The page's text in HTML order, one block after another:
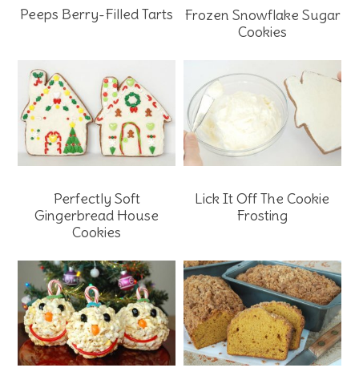
Peeps Berry-Filled Tarts
Frozen Snowflake Sugar
Cookies
Perfectly Soft
Gingerbread House
Cookies
Lick It Off The Cookie
Frosting